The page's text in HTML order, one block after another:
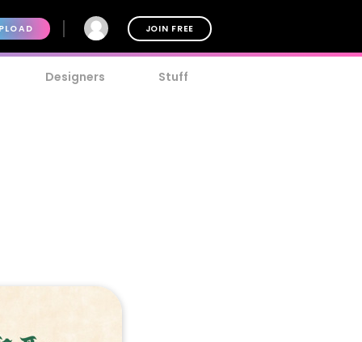
JOIN FREE
Designers Stuff